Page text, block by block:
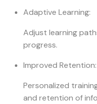
Adaptive Learning:
Adjust learning
progress.
Improved Retention:
Personalized
and retention of